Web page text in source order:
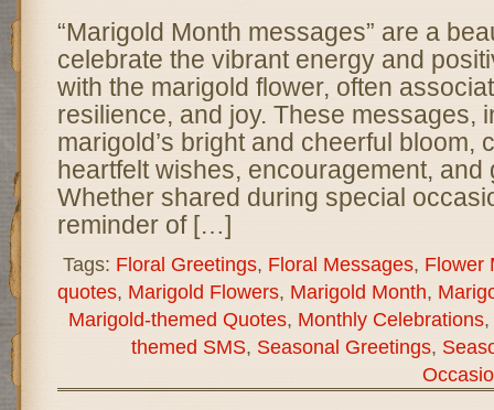
“Marigold Month messages” are a
celebrate the vibrant energy and
with the marigold flower, often
resilience, and joy. These messages,
marigold’s bright and cheerful bloom,
heartfelt wishes, encouragement, and
Whether shared during special
reminder of […]
Tags: Floral Greetings, Floral Messages, Flower
quotes, Marigold Flowers, Marigold Month,
Marigold-themed Quotes, Monthly Celebrations,
themed SMS, Seasonal Greetings,